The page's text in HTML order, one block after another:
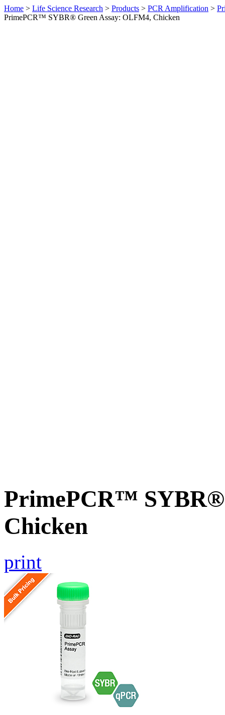
Home > Life Science Research > Products > PCR Amplification >
PrimePCR™ SYBR® Green Assay: OLFM4, Chicken
PrimePCR™
Chicken
print